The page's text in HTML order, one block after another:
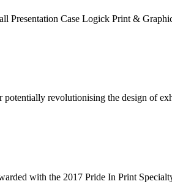
Case Logick Print &
revolutionising the design of
with the 2017 Pride In Print